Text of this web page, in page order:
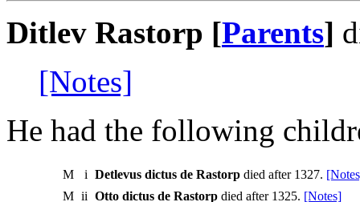
Ditlev Rastorp [Parents]
[Notes]
He had the following
M i Detlevus dictus de Rastorp died after 1327.
M ii Otto dictus de Rastorp died after 1325. [Notes]